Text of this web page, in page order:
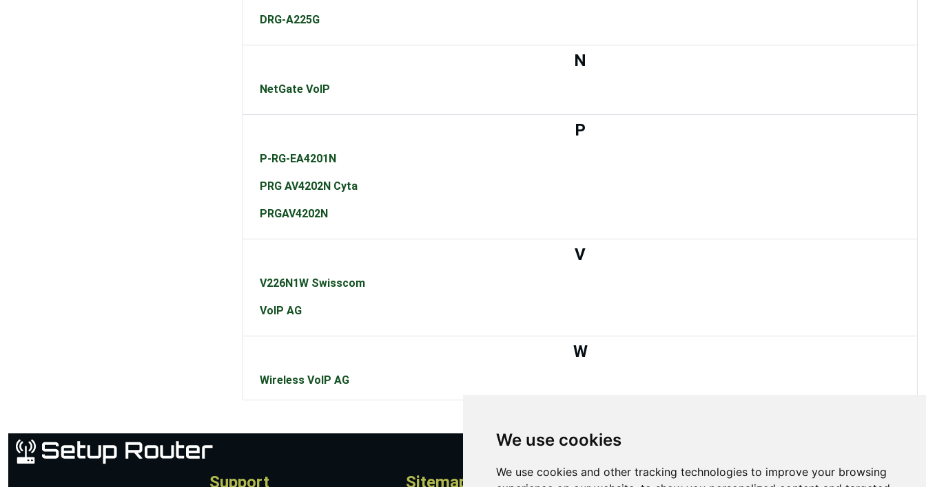
We use cookies
We use cookies and other tracking technologies to improve your browsing
DRG-A225G
N
NetGate VoIP
P
P-RG-EA4201N
PRG AV4202N Cyta
PRGAV4202N
V
V226N1W Swisscom
VoIP AG
W
Wireless VoIP AG
Support Sitemap About